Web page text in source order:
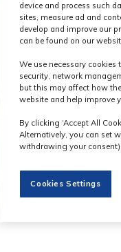
device and process such
sites, measure ad and
develop and improve our
can be found on our
We use necessary
security, network
but this may affect how
website and help improve
By clicking ‘Accept All
Alternatively, you can set
withdrawing your consent)
Cookies Settings